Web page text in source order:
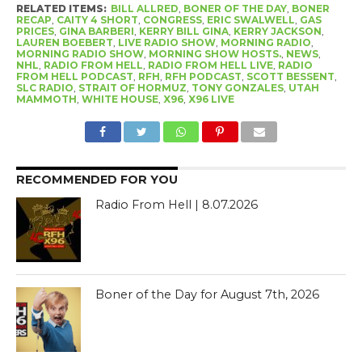
RELATED ITEMS: BILL ALLRED BONER OF THE DAY, BONER
RECAP CAITY 4 SHORT CONGRESS, ERIC SWALWELL GAS
PRICES, GINA BARBERI KERRY BILL GINA, KERRY JACKSON
LAUREN BOEBERT LIVE RADIO SHOW, MORNING RADIO
MORNING RADIO SHOW, MORNING SHOW HOSTS., NEWS,
NHL RADIO FROM HELL RADIO FROM HELL LIVE, RADIO
FROM HELL PODCAST RFH RFH PODCAST SCOTT BESSENT
SLC RADIO STRAIT OF HORMUZ TONY GONZALES, UTAH
MAMMOTH WHITE HOUSE, X96, X96 LIVE
RECOMMENDED FOR YOU
Radio From Hell | 8.07.2026
Boner of the Day for August 7th, 2026